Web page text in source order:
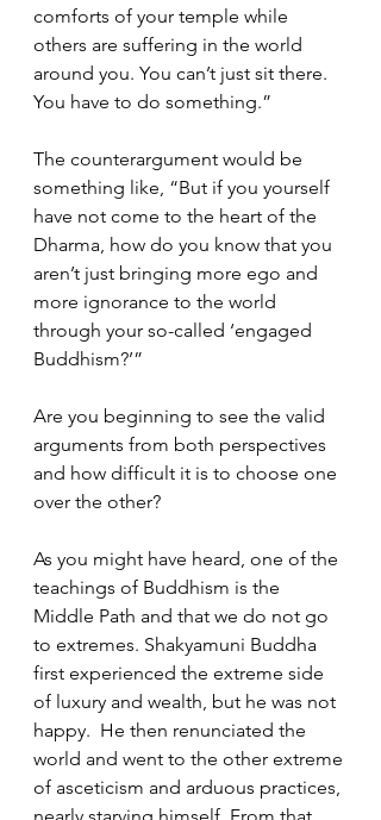
comforts of your temple while
others are suffering in the world
around you. You can’t just sit there.
You have to do something.”
The counterargument would be
something like, “But if you yourself
have not come to the heart of the
Dharma, how do you know that you
aren’t just bringing more ego and
more ignorance to the world
through your so-called ‘engaged
Buddhism?’”
Are you beginning to see the valid
arguments from both perspectives
and how difficult it is to choose one
over the other?
As you might have heard, one of the
teachings of Buddhism is the
Middle Path and that we do not go
to extremes. Shakyamuni Buddha
first experienced the extreme side
of luxury and wealth, but he was not
happy.  He then renunciated the
world and went to the other extreme
of asceticism and arduous practices,